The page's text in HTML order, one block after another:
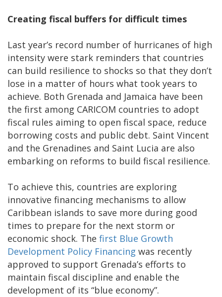
Creating fiscal buffers for difficult times
Last year’s record number of hurricanes of high
intensity were stark reminders that countries
can build resilience to shocks so that they don’t
lose in a matter of hours what took years to
achieve. Both Grenada and Jamaica have been
the first among CARICOM countries to adopt
fiscal rules aiming to open fiscal space, reduce
borrowing costs and public debt. Saint Vincent
and the Grenadines and Saint Lucia are also
embarking on reforms to build fiscal resilience.
To achieve this, countries are exploring
innovative financing mechanisms to allow
Caribbean islands to save more during good
times to prepare for the next storm or
economic shock. The first Blue Growth
Development Policy Financing was recently
approved to support Grenada’s efforts to
maintain fiscal discipline and enable the
development of its “blue economy”.